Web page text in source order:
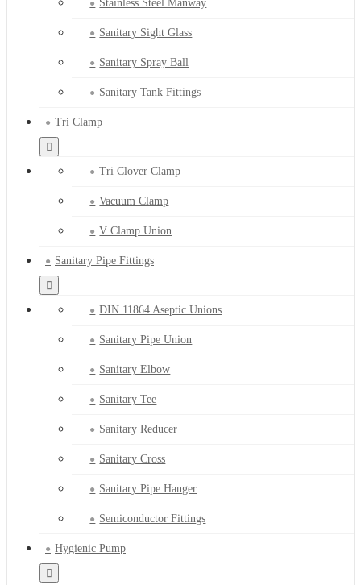
Stainless Steel Manway
Sanitary Sight Glass
Sanitary Spray Ball
Sanitary Tank Fittings
Tri Clamp
Tri Clover Clamp
Vacuum Clamp
V Clamp Union
Sanitary Pipe Fittings
DIN 11864 Aseptic Unions
Sanitary Pipe Union
Sanitary Elbow
Sanitary Tee
Sanitary Reducer
Sanitary Cross
Sanitary Pipe Hanger
Semiconductor Fittings
Hygienic Pump